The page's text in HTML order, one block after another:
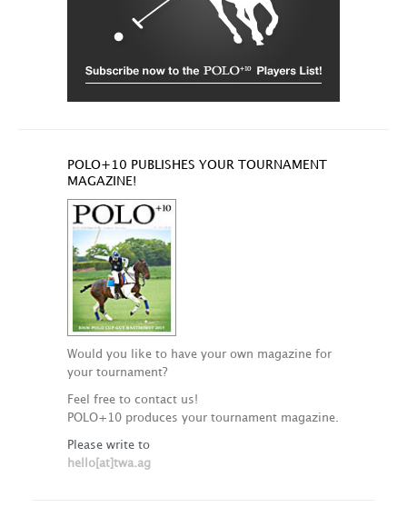
POLO+10 PUBLISHES YOUR TOURNAMENT
MAGAZINE!
Would you like to have your own magazine for
your tournament?
Feel free to contact us!
POLO+10 produces your tournament magazine.
Please write to
hello[at]twa.ag